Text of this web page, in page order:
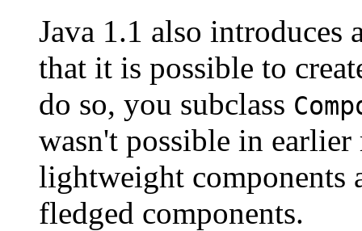
Java 1.1 also introduces
that it is possible to
do so, you subclass
wasn't possible in earlier
lightweight components
fledged components.